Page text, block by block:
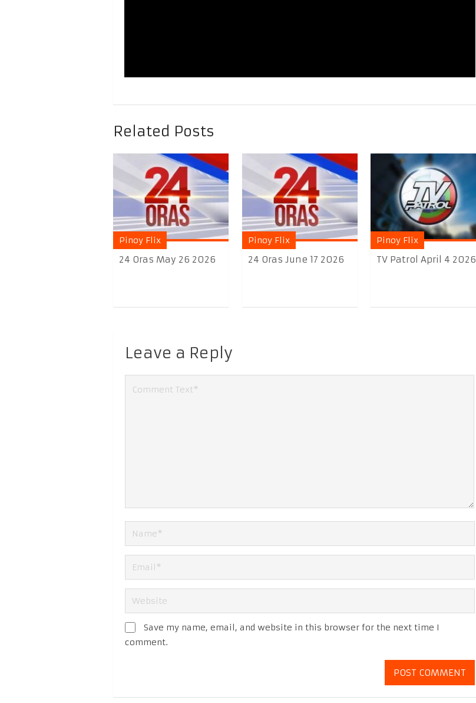
Related Posts
Pinoy Flix
24 Oras May 26 2026
Pinoy Flix
24 Oras June 17 2026
Pinoy Flix
TV Patrol April 4 2026
Leave a Reply
Save my name, email, and website in this browser for the next time I
comment.